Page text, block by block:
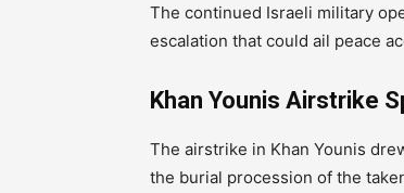
The continued Israeli military
escalation that could ail peace
Khan Younis Airstrike
The airstrike in Khan Younis
the burial procession of the